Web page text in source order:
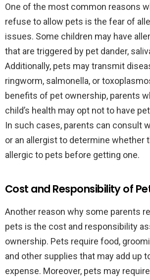
One of the most common reasons
refuse to allow pets is the fear of
issues. Some children may have
that are triggered by pet dander,
Additionally, pets may transmit
ringworm, salmonella, or
benefits of pet ownership, parents
child’s health may opt not to have
In such cases, parents can consult
or an allergist to determine whether
allergic to pets before getting one.
Cost and Responsibility of
Another reason why some parents
pets is the cost and responsibility
ownership. Pets require food,
and other supplies that may add up
expense. Moreover, pets may